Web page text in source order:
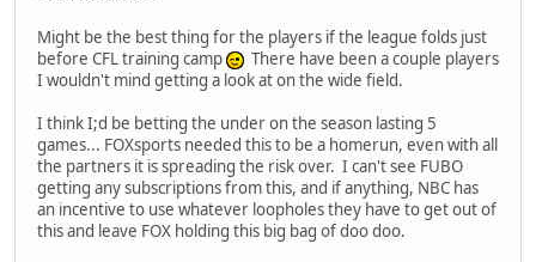
Might be the best thing for the players if the league folds just
before CFL training camp
There have been a couple players
I wouldn't mind getting a look at on the wide field.
I think I;d be betting the under on the season lasting 5
games... FOXsports needed this to be a homerun, even with all
the partners it is spreading the risk over. I can't see FUBO
getting any subscriptions from this, and if anything, NBC has
an incentive to use whatever loopholes they have to get out of
this and leave FOX holding this big bag of doo doo.